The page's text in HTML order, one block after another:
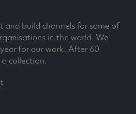
and build channels for some of
in the world. We
for our work. After 60
a collection.